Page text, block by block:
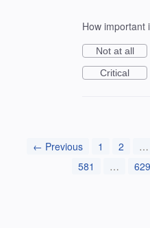
How important
Not at all
Critical
← Previous 1 2 …
581
… 629